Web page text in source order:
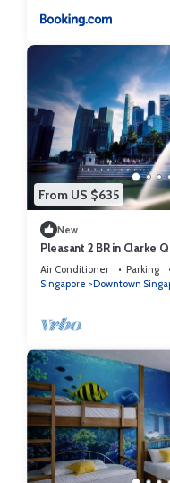
From US $635
New
Pleasant 2 BR in Clarke
MRT
Air Conditioner Parking
Singapore
Downtown